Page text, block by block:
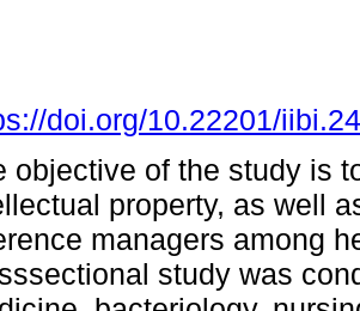
doi.org/10.22201/
objective of the study is
property, as well
managers among
study was